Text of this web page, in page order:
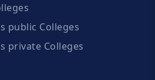
public Colleges
private Colleges